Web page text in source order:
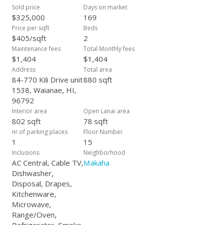
picnic area, trash chute, community laundry and SOJI sliding
door for privacy. The maintenance fee covers all utilities &
cable and internet. 24/7 security gated community Resort
living with beautiful landscaped ground and 1 primary parking
stall.
Sold price
$325,000
Days on market
169
Price per sqft
$405/sqft
Beds
2
Maintenance fees
$1,404
Total Monthly fees
$1,404
Address
84-770 Kili Drive unit
1538, Waianae, HI,
96792
Total area
880 sqft
Interior area
802 sqft
Open Lanai area
78 sqft
nr.of parking places
1
Floor Number
15
Inclusions
AC Central, Cable TV,
Dishwasher,
Disposal, Drapes,
Kitchenware,
Microwave,
Range/Oven,
Neighborhood
Makaha